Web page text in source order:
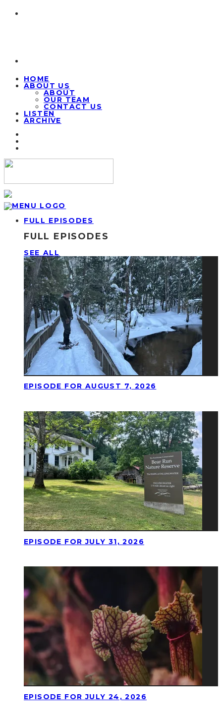
HOME
ABOUT US
ABOUT
OUR TEAM
CONTACT US
LISTEN
ARCHIVE
FULL EPISODES
FULL EPISODES
SEE ALL
EPISODE FOR AUGUST 7, 2026
EPISODE FOR JULY 31, 2026
EPISODE FOR JULY 24, 2026